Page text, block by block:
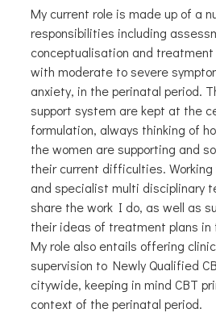
My current role is made up of a
responsibilities including
conceptualisation and
with moderate to severe
anxiety, in the perinatal period.
support system are kept at the
formulation, always thinking of
the women are supporting and
their current difficulties.
and specialist multi disciplinary
share the work I do, as well as
their ideas of treatment plans
My role also entails offering
supervision to Newly Qualified
citywide, keeping in mind CBT
context of the perinatal period.